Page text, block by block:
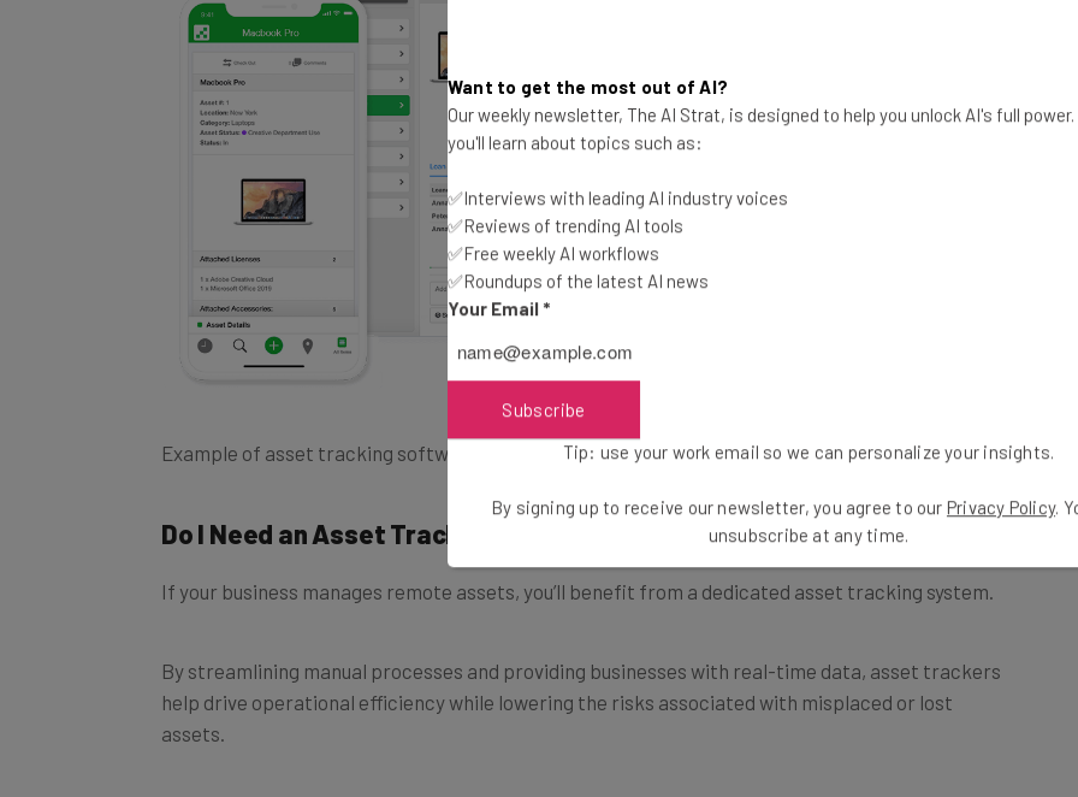
Do I Need an Asset Tracking System?
If your business manages remote assets, you’ll benefit from a dedicated asset tracking system.
help drive operational efficiency while lowering the risks associated with misplaced or lost
assets.
Want to get the most out of AI?
Our weekly newsletter, The AI Strat, is designed to help you unlock AI's full
you'll learn about topics such as:
✅Interviews with leading AI industry voices
✅Reviews of trending AI tools
✅Free weekly AI workflows
✅Roundups of the latest AI news
Your Email *
Subscribe
Tip: use your work email so we can personalize your insights.
By signing up to receive our newsletter, you agree to our Privacy Policy.
unsubscribe at any time.